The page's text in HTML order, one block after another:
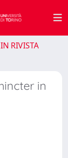
RIVISTA
in